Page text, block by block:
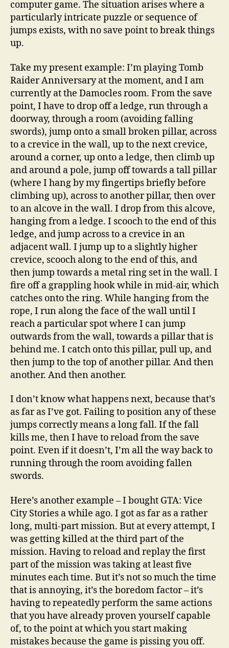
computer game. The situation arises where a
particularly intricate puzzle or sequence of
jumps exists, with no save point to break things
up.
Take my present example: I’m playing Tomb
Raider Anniversary at the moment, and I am
currently at the Damocles room. From the save
point, I have to drop off a ledge, run through a
doorway, through a room (avoiding falling
swords), jump onto a small broken pillar, across
to a crevice in the wall, up to the next crevice,
around a corner, up onto a ledge, then climb up
and around a pole, jump off towards a tall pillar
(where I hang by my fingertips briefly before
climbing up), across to another pillar, then over
to an alcove in the wall. I drop from this alcove,
hanging from a ledge. I scooch to the end of this
ledge, and jump across to a crevice in an
adjacent wall. I jump up to a slightly higher
crevice, scooch along to the end of this, and
then jump towards a metal ring set in the wall. I
fire off a grappling hook while in mid-air, which
catches onto the ring. While hanging from the
rope, I run along the face of the wall until I
reach a particular spot where I can jump
outwards from the wall, towards a pillar that is
behind me. I catch onto this pillar, pull up, and
then jump to the top of another pillar. And then
another. And then another.
I don’t know what happens next, because that’s
as far as I’ve got. Failing to position any of these
jumps correctly means a long fall. If the fall
kills me, then I have to reload from the save
point. Even if it doesn’t, I’m all the way back to
running through the room avoiding fallen
swords.
Here’s another example – I bought GTA: Vice
City Stories a while ago. I got as far as a rather
long, multi-part mission. But at every attempt, I
was getting killed at the third part of the
mission. Having to reload and replay the first
part of the mission was taking at least five
minutes each time. But it’s not so much the time
that is annoying, it’s the boredom factor – it’s
having to repeatedly perform the same actions
that you have already proven yourself capable
of, to the point at which you start making
mistakes because the game is pissing you off.